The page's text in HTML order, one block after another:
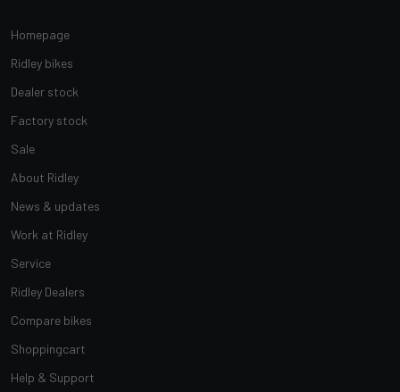
Homepage
Ridley bikes
Dealer stock
Factory stock
Sale
About Ridley
News & updates
Work at Ridley
Service
Ridley Dealers
Compare bikes
Shoppingcart
Help & Support